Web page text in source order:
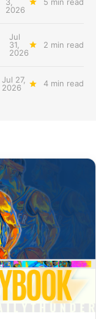
2026
Jul
31,
2026
2 min read
Jul 27,
2026
4 min read